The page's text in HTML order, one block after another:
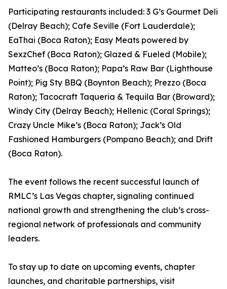
Participating restaurants included: 3 G’s Gourmet Deli
(Delray Beach); Cafe Seville (Fort Lauderdale);
EaThai (Boca Raton); Easy Meats powered by
SexzChef (Boca Raton); Glazed & Fueled (Mobile);
Matteo’s (Boca Raton); Papa’s Raw Bar (Lighthouse
Point); Pig Sty BBQ (Boynton Beach); Prezzo (Boca
Raton); Tacocraft Taqueria & Tequila Bar (Broward);
Windy City (Delray Beach); Hellenic (Coral Springs);
Crazy Uncle Mike’s (Boca Raton); Jack’s Old
Fashioned Hamburgers (Pompano Beach); and Drift
(Boca Raton).
The event follows the recent successful launch of
RMLC’s Las Vegas chapter, signaling continued
national growth and strengthening the club’s cross-
regional network of professionals and community
leaders.
To stay up to date on upcoming events, chapter
launches, and charitable partnerships, visit